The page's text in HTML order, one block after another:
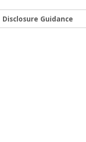
Disclosure Guidance